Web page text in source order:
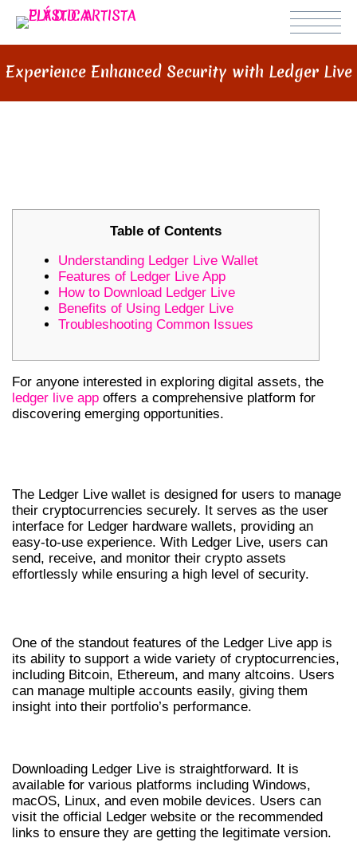
Experience Enhanced Security with Ledger Live
Table of Contents
Understanding Ledger Live Wallet
Features of Ledger Live App
How to Download Ledger Live
Benefits of Using Ledger Live
Troubleshooting Common Issues
For anyone interested in exploring digital assets, the
ledger live app offers a comprehensive platform for
discovering emerging opportunities.
The Ledger Live wallet is designed for users to manage
their cryptocurrencies securely. It serves as the user
interface for Ledger hardware wallets, providing an
easy-to-use experience. With Ledger Live, users can
send, receive, and monitor their crypto assets
effortlessly while ensuring a high level of security.
One of the standout features of the Ledger Live app is
its ability to support a wide variety of cryptocurrencies,
including Bitcoin, Ethereum, and many altcoins. Users
can manage multiple accounts easily, giving them
insight into their portfolio’s performance.
Downloading Ledger Live is straightforward. It is
available for various platforms including Windows,
macOS, Linux, and even mobile devices. Users can
visit the official Ledger website or the recommended
links to ensure they are getting the legitimate version.